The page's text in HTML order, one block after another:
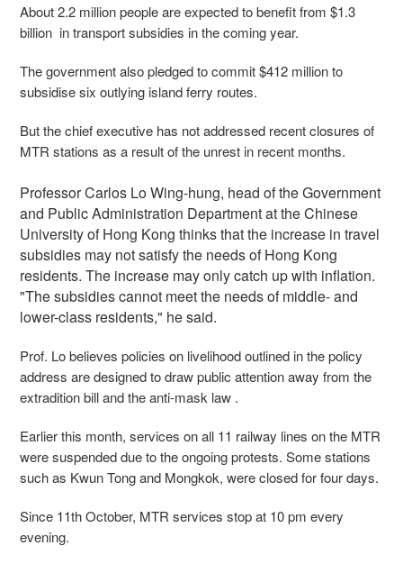
About 2.2 million people are expected to benefit from $1.3
billion in transport subsidies in the coming year.
The government also pledged to commit $412 million to
subsidise six outlying island ferry routes.
But the chief executive has not addressed recent closures of
MTR stations as a result of the unrest in recent months.
Professor Carlos Lo Wing-hung, head of the Government
and Public Administration Department at the Chinese
University of Hong Kong thinks that the increase in travel
subsidies may not satisfy the needs of Hong Kong
residents. The increase may only catch up with inflation.
"The subsidies cannot meet the needs of middle- and
lower-class residents," he said.
Prof. Lo believes policies on livelihood outlined in the policy
address are designed to draw public attention away from the
extradition bill and the anti-mask law .
Earlier this month, services on all 11 railway lines on the MTR
were suspended due to the ongoing protests. Some stations
such as Kwun Tong and Mongkok, were closed for four days.
Since 11th October, MTR services stop at 10 pm every
evening.